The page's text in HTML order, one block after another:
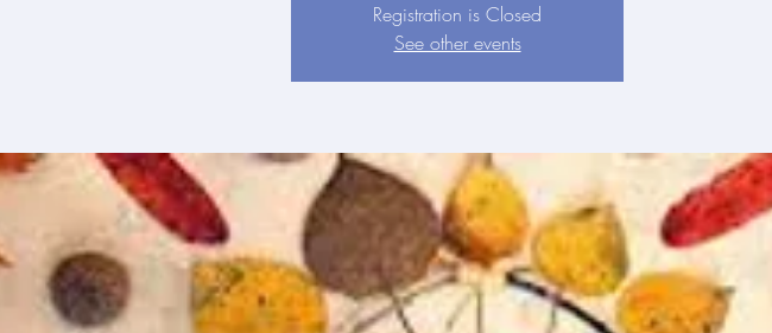
Registration is Closed
See other events